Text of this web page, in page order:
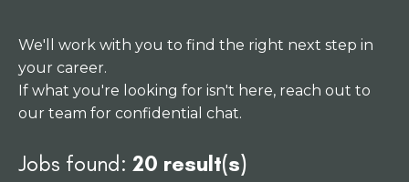
We'll work with you to find the right next step in
your career.
If what you're looking for isn't here, reach out to
our team for confidential chat.
Jobs found: 20 result(s)